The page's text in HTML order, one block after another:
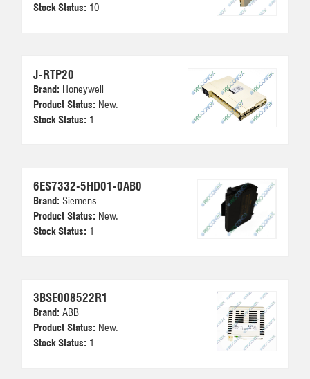
Stock Status: 10
J-RTP20
Brand: Honeywell
Product Status: New.
Stock Status: 1
6ES7332-5HD01-0AB0
Brand: Siemens
Product Status: New.
Stock Status: 1
3BSE008522R1
Brand: ABB
Product Status: New.
Stock Status: 1